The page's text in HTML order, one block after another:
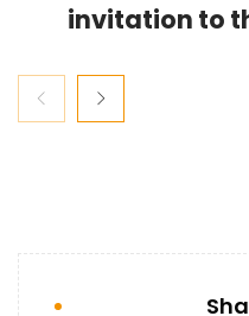
invitation to